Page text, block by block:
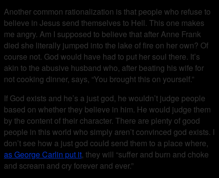
Another common rationalization is that people who refuse to
believe in Jesus send themselves to Hell. This one makes
me angry. Am I supposed to believe that after Anne Frank
died she literally jumped into the lake of fire on her own? Of
course not. God would have had to put her soul there. It’s
akin to the abusive husband who, after beating his wife for
not cooking dinner, says, “You brought this on yourself.”
If God exists and he’s a just god, he wouldn’t judge people
based on whether they believe in him. He would judge them
by the content of their character. There are plenty of good
people in this world who simply aren’t convinced god exists. I
don’t see how a just god could send them to a place where,
as George Carlin put it, they will “suffer and burn and choke
and scream and cry forever and ever.”